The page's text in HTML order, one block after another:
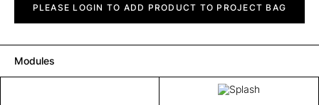
quantityPLEASE LOGIN TO ADD PRODUCT TO PROJECT BAG
Modules